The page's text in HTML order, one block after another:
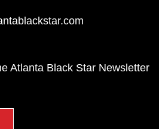
Atlanta Black Star Newsletter